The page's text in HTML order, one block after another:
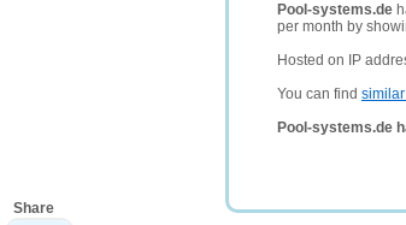
Pool-systems.de
per month by
Hosted on IP
You can find
Pool-systems.de
Share